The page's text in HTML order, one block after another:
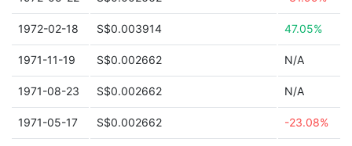
1972-02-18 S$0.003914 47.05%
1971-11-19 S$0.002662 N/A
1971-08-23 S$0.002662 N/A
1971-05-17 S$0.002662 -23.08%